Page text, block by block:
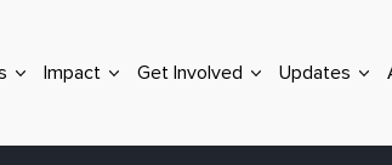
Impact Get Involved Updates